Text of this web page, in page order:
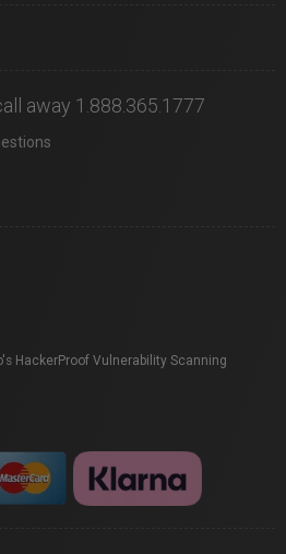
away 1.888.365.1777
HackerProof Vulnerability Scanning